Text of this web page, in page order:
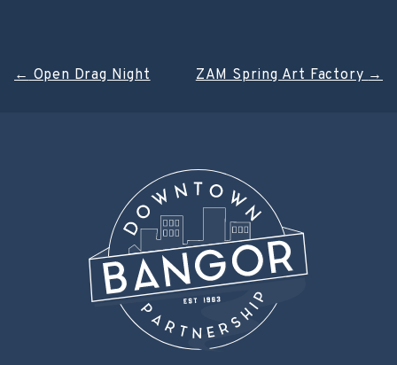
Post
←Open Drag Night ZAM Spring Art Factory→